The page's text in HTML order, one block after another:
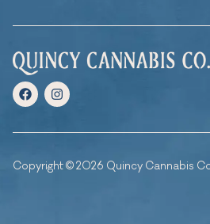
Copyright © 2026 Quincy Cannabis